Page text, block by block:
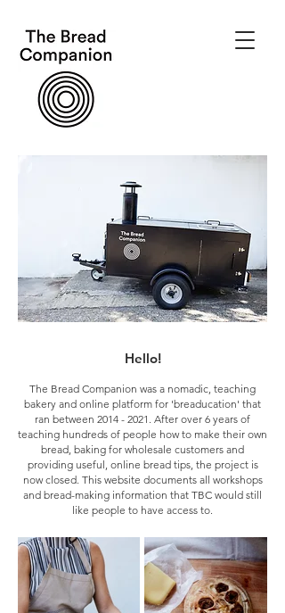
Hello!
The Bread Companion was a nomadic, teaching
bakery and online platform for 'breaducation' that
ran between 2014 - 2021 . After over 6 years of
teaching hundreds of people how to make their own
bread, baking for wholesale customers and
providing useful, online bread tips, the project is
now closed. This website documents all workshops
and bread-making information that TBC would still
like people to have access to.